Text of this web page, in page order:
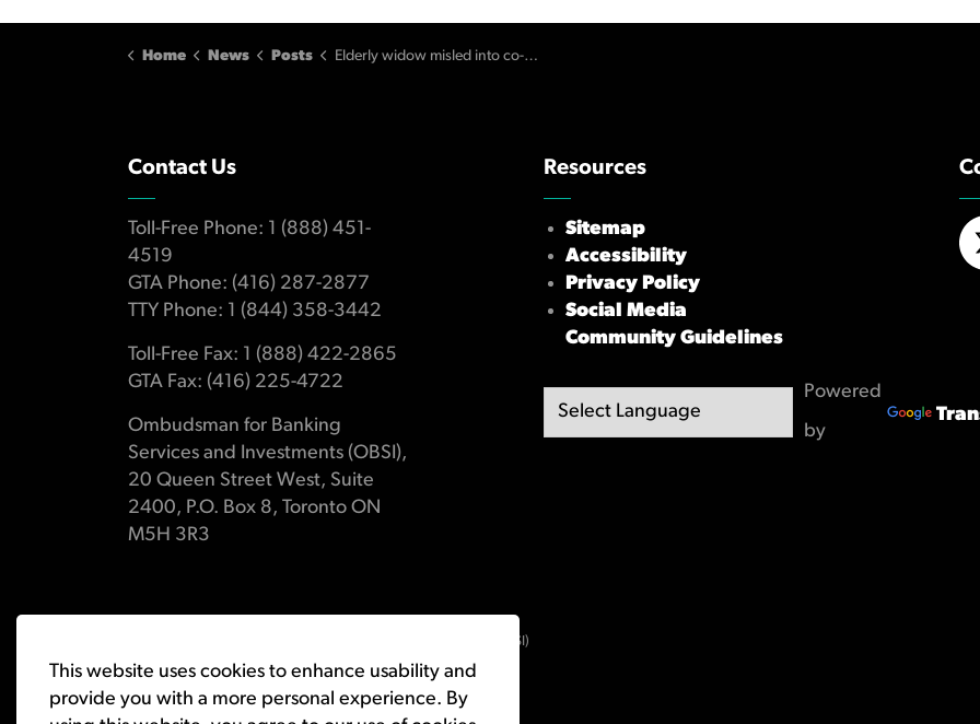
Home News Posts Elderly widow misled into co-signing mortgage and loan
Contact Us
Toll-Free Phone: 1 (888) 451-
4519
GTA Phone: (416) 287-2877
TTY Phone: 1 (844) 358-3442
Toll-Free Fax: 1 (888) 422-2865
GTA Fax: (416) 225-4722
Ombudsman for Banking
Services and Investments (OBSI),
20 Queen Street West, Suite
2400, P.O. Box 8, Toronto ON
M5H 3R3
Resources
Sitemap
Accessibility
Privacy Policy
Social Media
Community Guidelines
Powered
by
© 2026 Ombudsman for Banking Services and Investments (OBSI)
This website uses cookies to enhance usability and
provide you with a more personal experience. By